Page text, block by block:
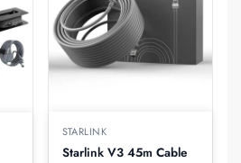
STARLINK
Starlink V3 45m Cable